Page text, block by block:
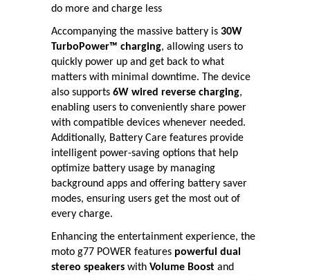
do more and charge less
Accompanying the massive battery is 30W
TurboPower™ charging, allowing users to
quickly power up and get back to what
matters with minimal downtime. The device
also supports 6W wired reverse charging,
enabling users to conveniently share power
with compatible devices whenever needed.
Additionally, Battery Care features provide
intelligent power-saving options that help
optimize battery usage by managing
background apps and offering battery saver
modes, ensuring users get the most out of
every charge.
Enhancing the entertainment experience, the
moto g77 POWER features powerful dual
stereo speakers with Volume Boost and